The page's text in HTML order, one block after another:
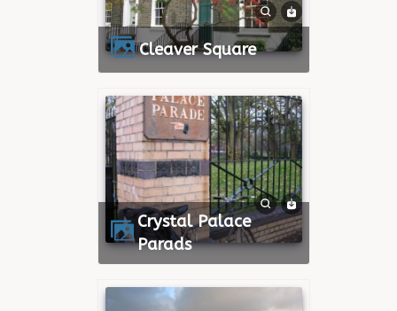
Cleaver Square
Crystal Palace
Parads